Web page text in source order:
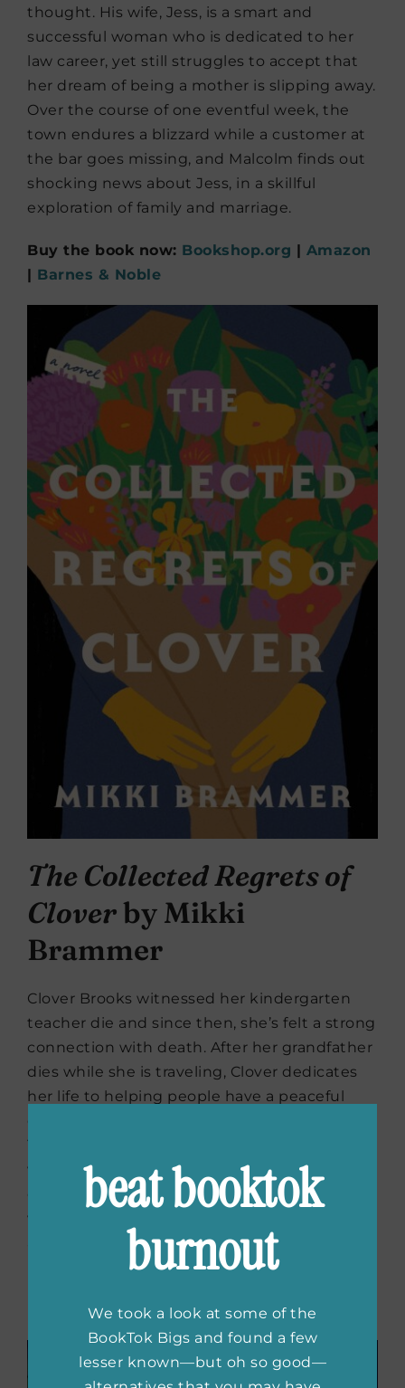
thought. His wife, Jess, is a smart and
successful woman who is dedicated to her
law career, yet still struggles to accept that
her dream of being a mother is slipping away.
Over the course of one eventful week, the
town endures a blizzard while a customer at
the bar goes missing, and Malcolm finds out
shocking news about Jess, in a skillful
exploration of family and marriage.
Buy the book now: Bookshop.org
Amazon
Barnes & Noble
The Collected Regrets of
Cloverby Mikki
Brammer
Clover Brooks witnessed her kindergarten
teacher die and since then, she’s felt a strong
connection with death. After her grandfather
dies while she is traveling, Clover dedicates
her life to helping people have a peaceful
York City. When a feisty old woman’s final
wishes send Clover on a trip across the
country, she is forced to examine what she
wants out of her own life while she uncovers
a forgotten love story.
Barnes & Noble
beat booktok
burnout
We took a look at some of the
BookTok Bigs and found a few
lesser known—but oh so good—